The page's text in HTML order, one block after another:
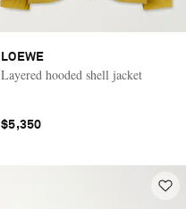
LOEWE
Layered hooded shell jacket
$5,350